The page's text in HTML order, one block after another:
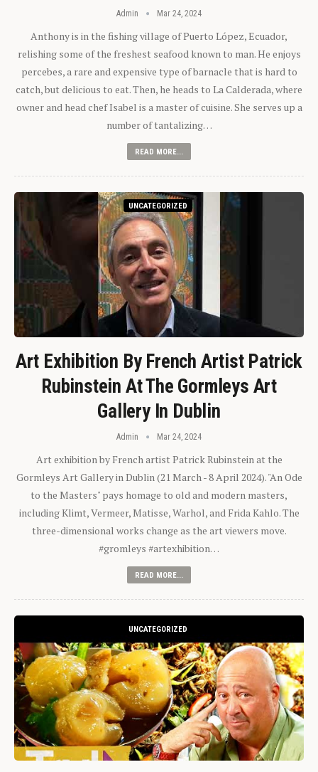
Admin Mar 24, 2024
Anthony is in the fishing village of Puerto López, Ecuador,
relishing some of the freshest seafood known to man. He enjoys
percebes, a rare and expensive type of barnacle that is hard to
catch, but delicious to eat. Then, he heads to La Calderada, where
owner and head chef Isabel is a master of cuisine. She serves up a
number of tantalizing…
READ MORE...
UNCATEGORIZED
Art Exhibition By French Artist Patrick
Rubinstein At The Gormleys Art
Gallery In Dublin
Admin Mar 24, 2024
Art exhibition by French artist Patrick Rubinstein at the
Gormleys Art Gallery in Dublin (21 March - 8 April 2024). "An Ode
to the Masters" pays homage to old and modern masters,
including Klimt, Vermeer, Matisse, Warhol, and Frida Kahlo. The
three-dimensional works change as the art viewers move.
#gromleys #artexhibition…
READ MORE...
UNCATEGORIZED